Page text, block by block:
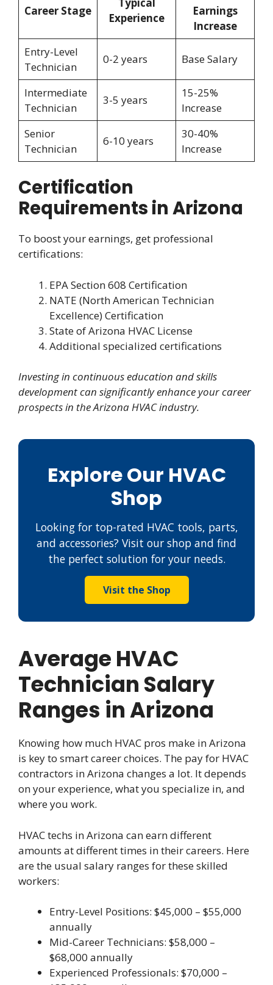
Career Stage
Experience
Earnings
Increase
Entry-Level
Technician
0-2 years Base Salary
Intermediate
Technician
3-5 years
15-25%
Increase
Senior
Technician
6-10 years
30-40%
Increase
Certification
Requirements in Arizona
To boost your earnings, get professional
certifications:
EPA Section 608 Certification
NATE (North American Technician
Excellence) Certification
State of Arizona HVAC License
Additional specialized certifications
Investing in continuous education and skills
development can significantly enhance your career
prospects in the Arizona HVAC industry.
Explore Our HVAC
Shop
Looking for top-rated HVAC tools, parts,
and accessories? Visit our shop and find
the perfect solution for your needs.
Visit the Shop
Average HVAC
Technician Salary
Ranges in Arizona
Knowing how much HVAC pros make in Arizona
is key to smart career choices. The pay for HVAC
contractors in Arizona changes a lot. It depends
on your experience, what you specialize in, and
where you work.
HVAC techs in Arizona can earn different
amounts at different times in their careers. Here
are the usual salary ranges for these skilled
workers:
Entry-Level Positions: $45,000 – $55,000
annually
Mid-Career Technicians: $58,000 –
$68,000 annually
Experienced Professionals: $70,000 –